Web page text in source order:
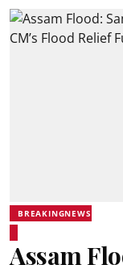
BREAKINGNEWS
Assam